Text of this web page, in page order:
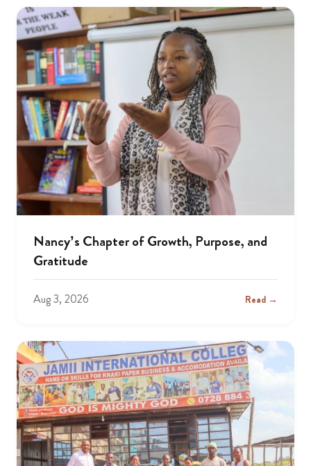
Nancy’s Chapter of Growth, Purpose, and
Gratitude
Aug 3, 2026 Read →